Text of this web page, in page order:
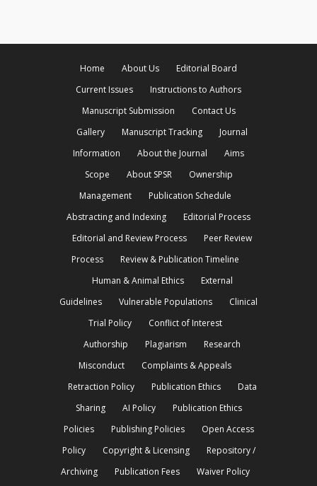
Home About Us
Editorial Board
Current Issues
Instructions to Authors
Manuscript Submission
Contact Us
Gallery
Manuscript Tracking
Journal
Information
About the Journal
Aims
Scope
About SPSR
Ownership
Management
Publication Schedule
Abstracting and Indexing
Editorial Process
Editorial and Review Process
Peer Review
Process
Review & Publication Timeline
Human & Animal Ethics
External
Guidelines
Vulnerable Populations
Clinical
Trial Policy
Conflict of Interest
Authorship
Plagiarism
Research
Misconduct
Complaints & Appeals
Retraction Policy
Publication Ethics
Data
Sharing
AI Policy
Publication Ethics
Policies
Publishing Policies
Open Access
Policy
Copyright & Licensing
Repository /
Archiving
Publication Fees Waiver Policy